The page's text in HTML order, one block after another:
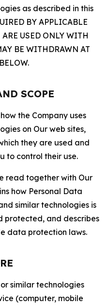
as described in this
BY APPLICABLE
USED ONLY WITH
BE WITHDRAWN AT
SCOPE
the Company uses
on Our web sites,
they are used and
to control their use.
read together with Our
how Personal Data
similar technologies is
protected, and describes
data protection laws.
similar technologies
(computer, mobile